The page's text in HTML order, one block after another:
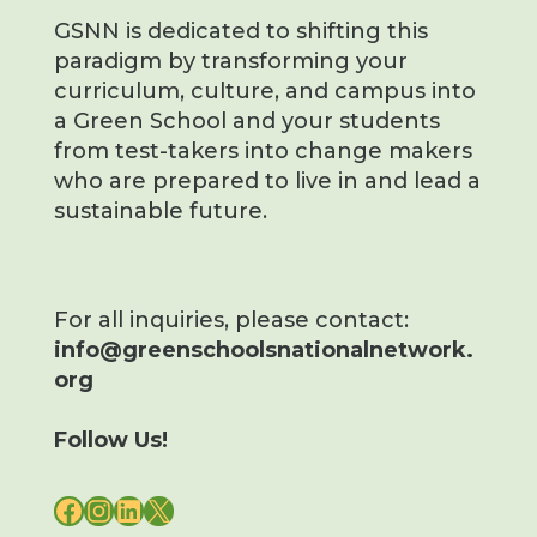
GSNN is dedicated to shifting this
paradigm by transforming your
curriculum, culture, and campus into
a Green School and your students
from test-takers into change makers
who are prepared to live in and lead a
sustainable future.
For all inquiries, please contact:
info@greenschoolsnationalnetwork.
org
Follow Us!
FACEBOOK
INSTAGRAM
LINKEDIN
X